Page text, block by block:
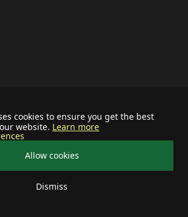
cookies to ensure you get the best
website. Learn more
Allow cookies
Dismiss